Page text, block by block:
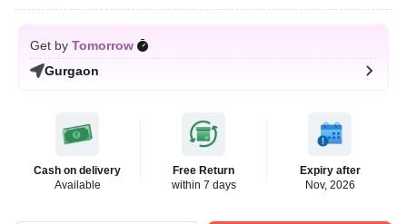
Get by Tomorrow
Gurgaon
Cash on delivery
Available
Free Return
within 7 days
Expiry after
Nov, 2026